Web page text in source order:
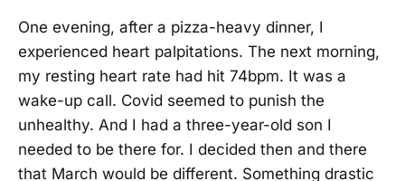
One evening, after a pizza-heavy dinner, I
experienced heart palpitations. The next morning,
my resting heart rate had hit 74bpm. It was a
wake-up call. Covid seemed to punish the
unhealthy. And I had a three-year-old son I
needed to be there for. I decided then and there
that March would be different. Something drastic